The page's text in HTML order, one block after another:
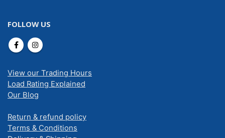
FOLLOW US
View our Trading Hours
Load Rating Explained
Our Blog
Return & refund policy
Terms & Conditions